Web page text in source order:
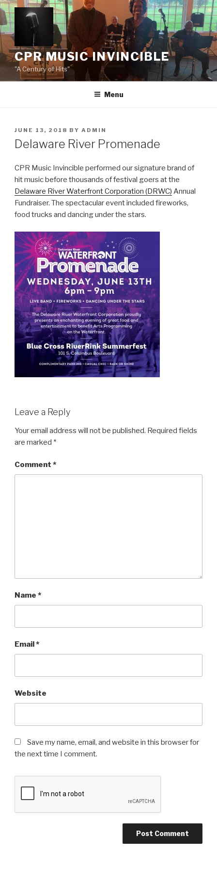
Skip
to
content
CPR MUSIC INVINCIBLE
"A Century of Hits"
Menu
POSTED
ON
JUNE 13, 2018 BY ADMIN
Delaware River Promenade
CPR Music Invincible performed our signature brand of
hit music before thousands of festival goers at the
Delaware River Waterfront Corporation (DRWC) Annual
Fundraiser. The spectacular event included fireworks,
food trucks and dancing under the stars.
Leave a Reply
Your email address will not be published. Required fields
are marked *
Comment *
Name *
Email*
Website
Save my name, email, and website in this browser for
the next time I comment.